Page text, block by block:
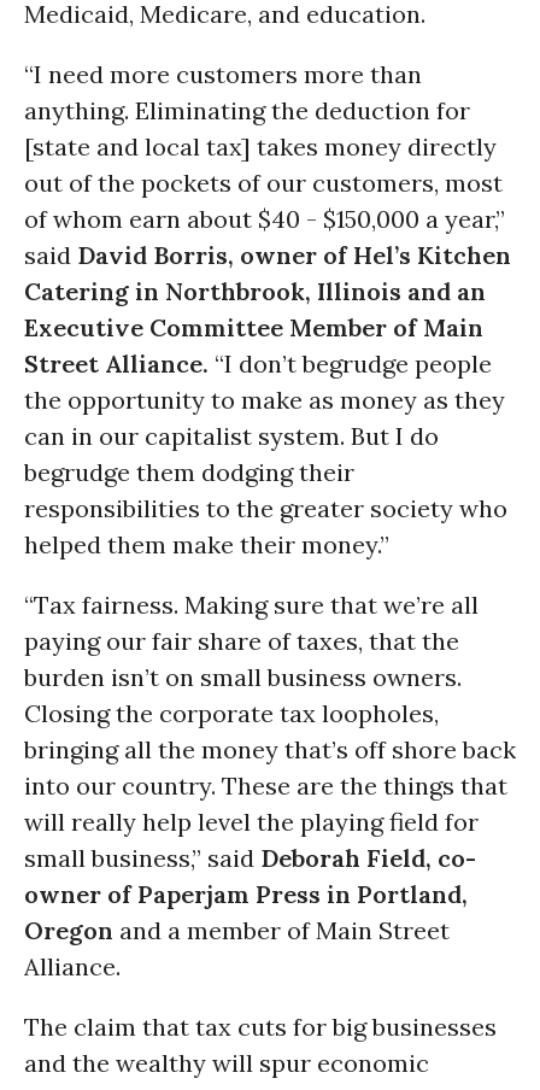
Medicaid, Medicare, and education.
“I need more customers more than
anything. Eliminating the deduction for
[state and local tax] takes money directly
out of the pockets of our customers, most
of whom earn about $40 - $150,000 a year,”
said David Borris, owner of Hel’s Kitchen
Catering in Northbrook, Illinois and an
Executive Committee Member of Main
Street Alliance. “I don’t begrudge people
the opportunity to make as money as they
can in our capitalist system. But I do
begrudge them dodging their
responsibilities to the greater society who
helped them make their money.”
“Tax fairness. Making sure that we’re all
paying our fair share of taxes, that the
burden isn’t on small business owners.
Closing the corporate tax loopholes,
bringing all the money that’s off shore back
into our country. These are the things that
will really help level the playing field for
small business,” said Deborah Field, co-
owner of Paperjam Press in Portland,
Oregon and a member of Main Street
Alliance.
The claim that tax cuts for big businesses
and the wealthy will spur economic